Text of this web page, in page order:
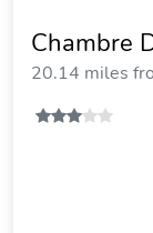
Chambre
20.14 miles